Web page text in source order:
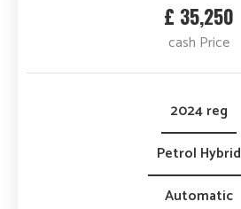
£ 35,250
cash Price
2024 reg
Petrol Hybrid
Automatic